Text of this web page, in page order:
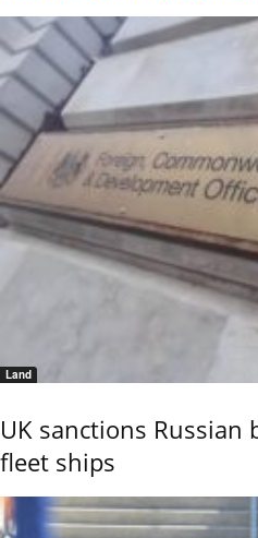
Land
UK sanctions Russian
fleet ships